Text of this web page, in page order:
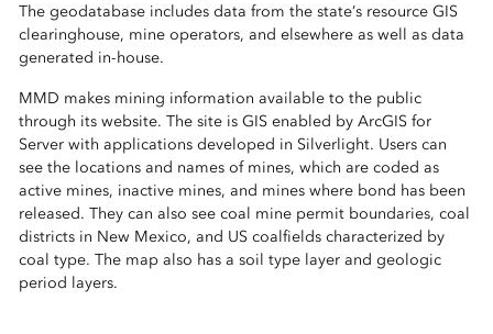
The geodatabase includes data from the state’s resource GIS
clearinghouse, mine operators, and elsewhere as well as data
generated in-house.
MMD makes mining information available to the public
through its website. The site is GIS enabled by ArcGIS for
Server with applications developed in Silverlight. Users can
see the locations and names of mines, which are coded as
active mines, inactive mines, and mines where bond has been
released. They can also see coal mine permit boundaries, coal
districts in New Mexico, and US coalfields characterized by
coal type. The map also has a soil type layer and geologic
period layers.